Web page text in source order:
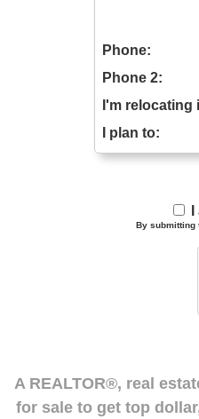
Phone:
Phone 2:
I'm relocating
I plan to:
By submitting
A REALTOR®, real
for sale to get top